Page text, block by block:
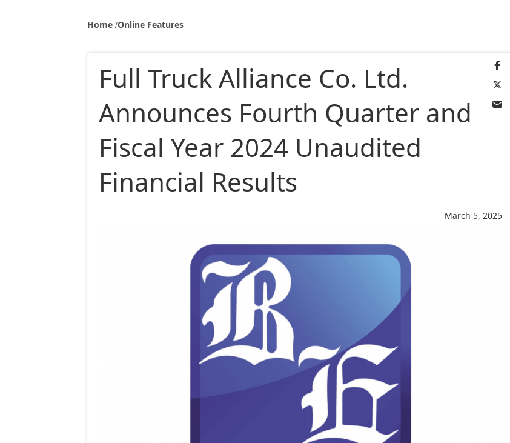
Home Online Features
March 5, 2025
Full Truck Alliance Co. Ltd.
Announces Fourth Quarter and
Fiscal Year 2024 Unaudited
Financial Results